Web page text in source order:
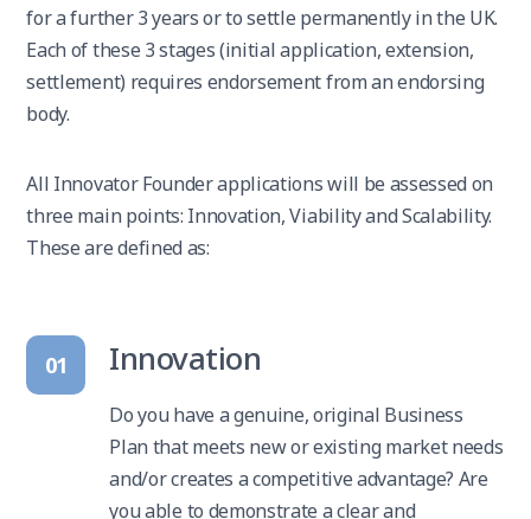
for a further 3 years or to settle permanently in the UK.
Each of these 3 stages (initial application, extension,
settlement) requires endorsement from an endorsing
body.
All Innovator Founder applications will be assessed on
three main points: Innovation, Viability and Scalability.
These are defined as:
01 Innovation
Do you have a genuine, original Business
Plan that meets new or existing market needs
and/or creates a competitive advantage? Are
you able to demonstrate a clear and